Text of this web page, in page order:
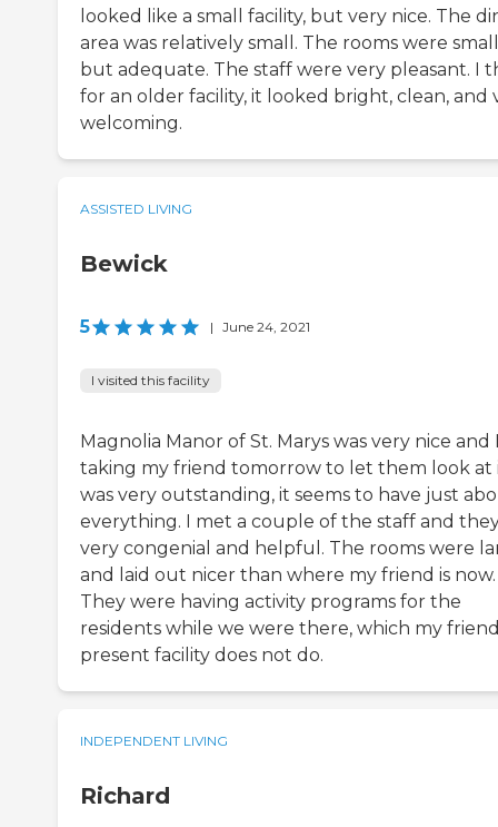
looked like a small facility, but very nice. The
area was relatively small. The rooms were small
but adequate. The staff were very pleasant. I
for an older facility, it looked bright, clean, and
welcoming.
ASSISTED LIVING
Bewick
5 | June 24, 2021
I visited this facility
Magnolia Manor of St. Marys was very nice and
taking my friend tomorrow to let them look at
was very outstanding, it seems to have just
everything. I met a couple of the staff and
very congenial and helpful. The rooms were
and laid out nicer than where my friend is now.
They were having activity programs for the
residents while we were there, which my
present facility does not do.
INDEPENDENT LIVING
Richard